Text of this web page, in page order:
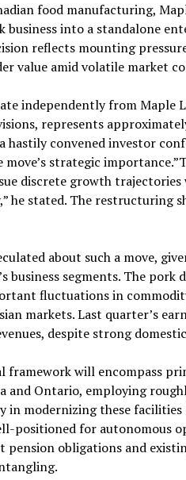
food manufacturing,
business into a standalone
reflects mounting
value amid volatile market
independently from Maple
represents
hastily convened investor
move’s strategic
discrete growth trajectories
he stated. The restructuring
about such a move,
business segments. The pork
fluctuations in
markets. Last quarter’s
despite strong
framework will encompass
and Ontario, employing
in modernizing these
positioned for autonomous
pension obligations and